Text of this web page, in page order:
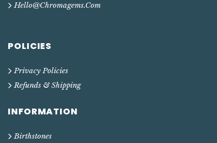
Hello@chromagems.com
POLICIES
Privacy Policies
Refunds & Shipping
INFORMATION
Birthstones